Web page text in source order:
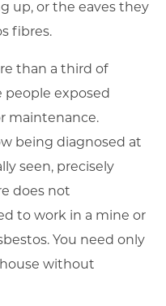
up, or the eaves they
fibres.
than a third of
people exposed
maintenance.
being diagnosed at
seen, precisely
does not
to work in a mine or
You need only
without